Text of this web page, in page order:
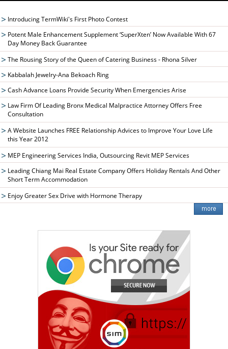
Introducing TermWiki's First Photo Contest
Potent Male Enhancement Supplement ‘SuperXten’ Now Available With 67
Day Money Back Guarantee
The Rousing Story of the Queen of Catering Business - Rhona Silver
Kabbalah Jewelry-Ana Bekoach Ring
Cash Advance Loans Provide Security When Emergencies Arise
Law Firm Of Leading Bronx Medical Malpractice Attorney Offers Free
Consultation
A Website Launches FREE Relationship Advices to Improve Your Love Life
this Year 2012
MEP Engineering Services India, Outsourcing Revit MEP Services
Leading Chiang Mai Real Estate Company Offers Holiday Rentals And Other
Short Term Accommodation
Enjoy Greater Sex Drive with Hormone Therapy